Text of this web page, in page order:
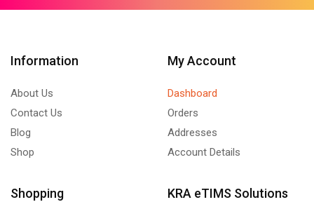
Information
About Us
Contact Us
Blog
Shop
My Account
Dashboard
Orders
Addresses
Account Details
Shopping KRA eTIMS Solutions